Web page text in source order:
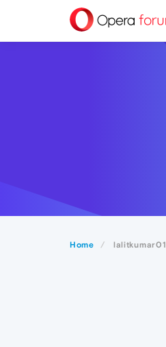
Home lalitkumar01